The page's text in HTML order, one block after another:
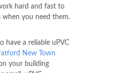
hard and fast to
you need them.
have a reliable uPVC
New Town
your building